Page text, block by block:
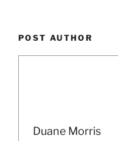
POST AUTHOR
Duane Morris